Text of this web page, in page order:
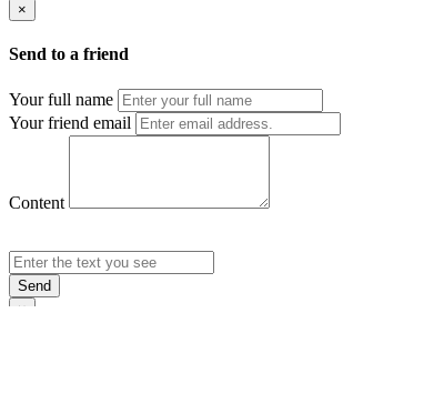
×
Send to a friend
Your full name
Your friend email
Content
Send
×